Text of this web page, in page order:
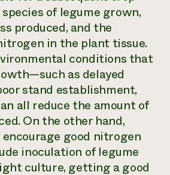
of legume grown,
produced, and the
in the plant tissue.
conditions that
as delayed
stand establishment,
all reduce the amount of
On the other hand,
good nitrogen
inoculation of legume
culture, getting a good